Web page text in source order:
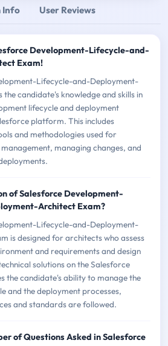
Info User Reviews
Development-Lifecycle-and-
Exam!
Lifecycle-and-Deployment-
candidate's knowledge and skills in
lifecycle and deployment
platform. This includes
and methodologies used for
managing changes, and
of Salesforce Development-
Architect Exam?
Lifecycle-and-Deployment-
is designed for architects who assess
and requirements and design
solutions on the Salesforce
the candidate's ability to manage the
and the deployment processes,
and standards are followed.
of Questions Asked in Salesforce